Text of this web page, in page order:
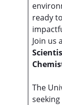
ready
Join us
The